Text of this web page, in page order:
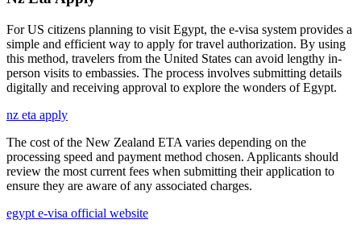
For US citizens planning to visit Egypt, the e-visa system provides a
simple and efficient way to apply for travel authorization. By using
this method, travelers from the United States can avoid lengthy in-
person visits to embassies. The process involves submitting details
digitally and receiving approval to explore the wonders of Egypt.
nz eta apply
The cost of the New Zealand ETA varies depending on the
processing speed and payment method chosen. Applicants should
review the most current fees when submitting their application to
ensure they are aware of any associated charges.
egypt e-visa official website